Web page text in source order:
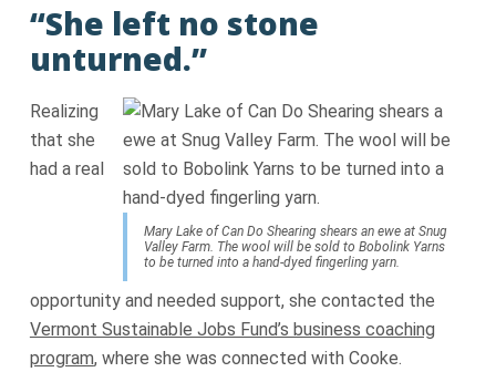
“She left no stone
unturned.”
Mary Lake of Can Do Shearing shears an ewe at Snug
Valley Farm. The wool will be sold to Bobolink Yarns
to be turned into a hand-dyed fingerling yarn.
Realizing
that she
had a real
opportunity and needed support, she contacted the
Vermont Sustainable Jobs Fund’s business coaching
program, where she was connected with Cooke.